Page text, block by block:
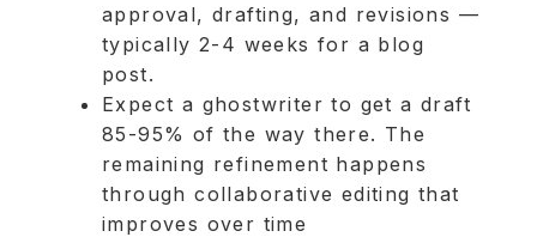
approval, drafting, and revisions —
typically 2-4 weeks for a blog
post.
Expect a ghostwriter to get a draft
85-95% of the way there. The
remaining refinement happens
through collaborative editing that
improves over time